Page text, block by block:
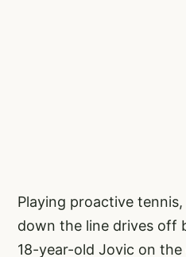
Playing proactive
down the line drives off
18-year-old Jovic on